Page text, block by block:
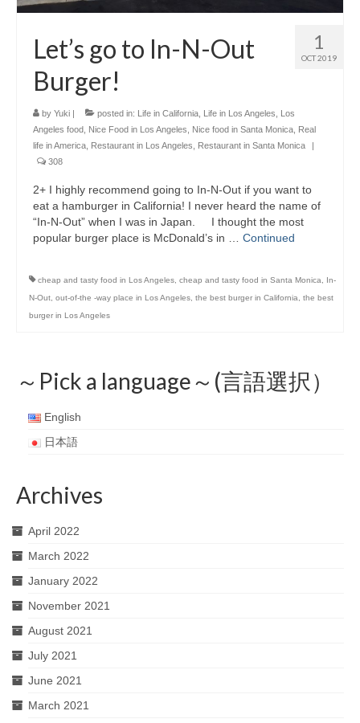
1
OCT 2019
Let’s go to In-N-Out
Burger!
by Yuki posted in: Life in California Life in Los Angeles
Los
Angeles food
Nice Food in Los Angeles Nice food in Santa Monica
Real
life in America
Restaurant in Los Angeles Restaurant in Santa Monica
308
2+ I highly recommend going to In-N-Out if you want to
eat a hamburger in California! I never heard the name of
“In-N-Out” when I was in Japan. I thought the most
popular burger place is McDonald’s in … Continued
cheap and tasty food in Los Angeles, cheap and tasty food in Santa Monica, In-
N-Out, out-of-the -way place in Los Angeles, the best burger in California, the best
burger in Los Angeles
～Pick a language～(言語選択）
English
日本語
Archives
April 2022
March 2022
January 2022
November 2021
August 2021
July 2021
June 2021
March 2021